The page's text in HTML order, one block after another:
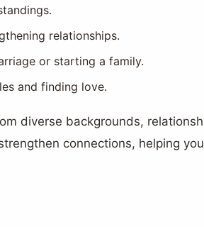
relationships.
or starting a family.
and finding love.
diverse backgrounds,
connections, helping